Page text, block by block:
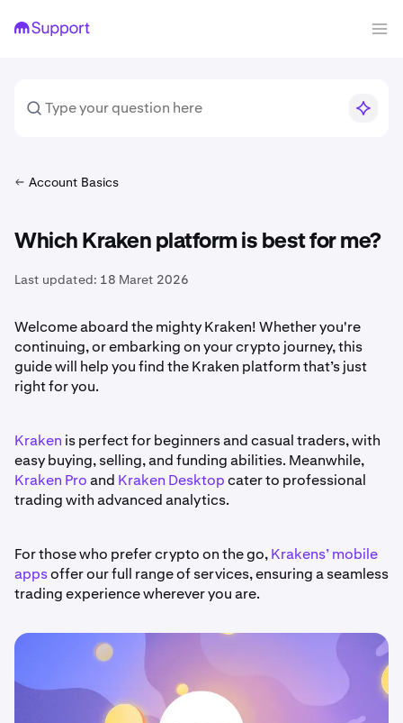
Account Basics
Which Kraken platform is best for me?
Last updated: 18 Maret 2026
Welcome aboard the mighty Kraken! Whether you're
continuing, or embarking on your crypto journey, this
guide will help you find the Kraken platform that’s just
right for you.
Kraken is perfect for beginners and casual traders, with
easy buying, selling, and funding abilities. Meanwhile,
Kraken Proand Kraken Desktopcater to professional
trading with advanced analytics.
For those who prefer crypto on the go,Krakens’ mobile
appsoffer our full range of services, ensuring a seamless
trading experience wherever you are.